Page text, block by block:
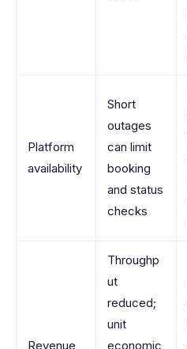
Platform
availability
Short
outages
can limit
booking
and status
checks
Revenue
Throughp
ut
reduced;
unit
economic